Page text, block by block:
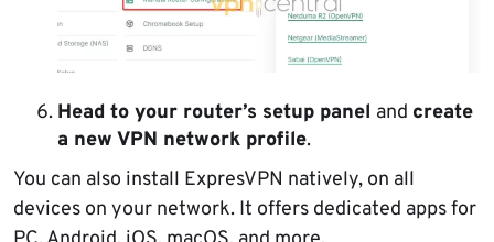
Head to your router’s setup panel and create
a new VPN network profile.
You can also install ExpresVPN natively, on all
devices on your network. It offers dedicated apps for